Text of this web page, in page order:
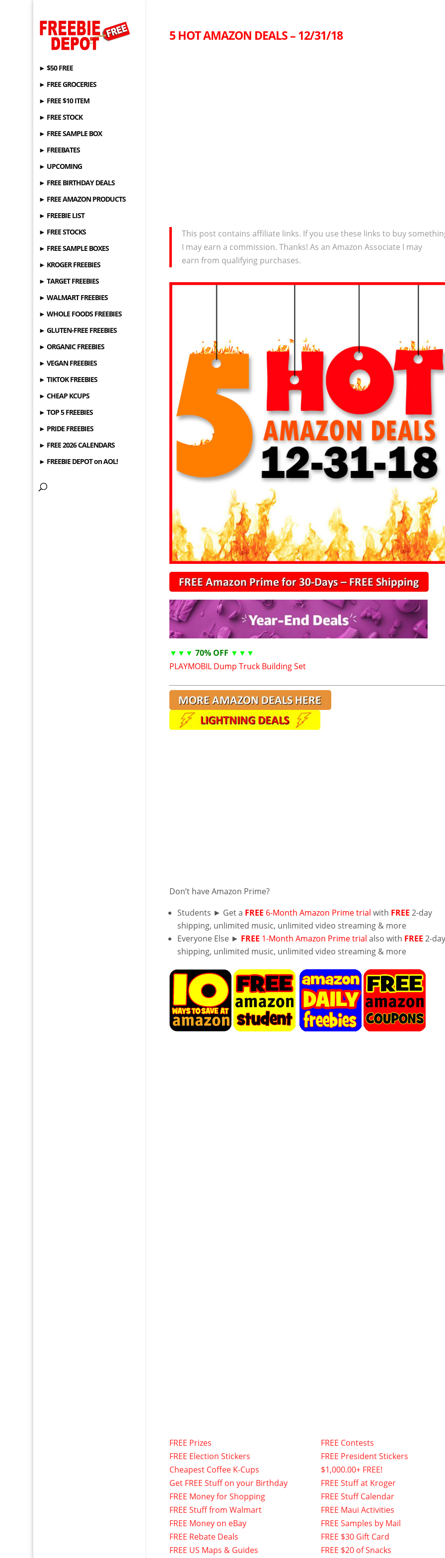
► $50 FREE
► FREE GROCERIES
► FREE $10 ITEM
► FREE STOCK
► FREE SAMPLE BOX
► FREEBATES
► UPCOMING
► FREE BIRTHDAY DEALS
► FREE AMAZON PRODUCTS
► FREEBIE LIST
► FREE STOCKS
► FREE SAMPLE BOXES
► KROGER FREEBIES
► TARGET FREEBIES
► WALMART FREEBIES
► WHOLE FOODS FREEBIES
► GLUTEN-FREE FREEBIES
► ORGANIC FREEBIES
► VEGAN FREEBIES
► TIKTOK FREEBIES
► CHEAP KCUPS
► TOP 5 FREEBIES
► PRIDE FREEBIES
► FREE 2026 CALENDARS
► FREEBIE DEPOT on AOL!
5 HOT AMAZON DEALS – 12/31/18
This post contains affiliate links. If you use these links to buy
I may earn a commission. Thanks! As an Amazon Associate I may
earn from qualifying purchases.
▼▼▼ 70% OFF ▼▼▼
PLAYMOBIL Dump Truck Building Set
Don’t have Amazon Prime?
Students ► Get a FREE 6-Month Amazon Prime trial with FREE 2-day
shipping, unlimited music, unlimited video streaming & more
Everyone Else ► FREE 1-Month Amazon Prime trial also with FREE 2-
shipping, unlimited music, unlimited video streaming & more
FREE Prizes
FREE Election Stickers
Cheapest Coffee K-Cups
Get FREE Stuff on your Birthday
FREE Money for Shopping
FREE Stuff from Walmart
FREE Money on eBay
FREE Rebate Deals
FREE US Maps & Guides
FREE Contests
FREE President Stickers
$1,000.00+ FREE!
FREE Stuff at Kroger
FREE Stuff Calendar
FREE Maui Activities
FREE Samples by Mail
FREE $30 Gift Card
FREE $20 of Snacks